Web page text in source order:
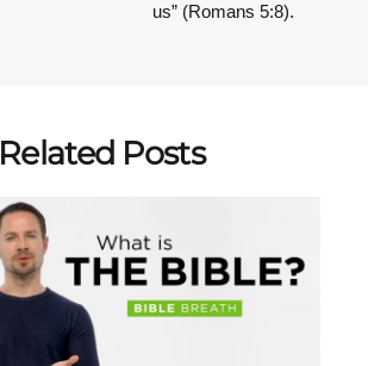
us” (Romans 5:8).
Related Posts